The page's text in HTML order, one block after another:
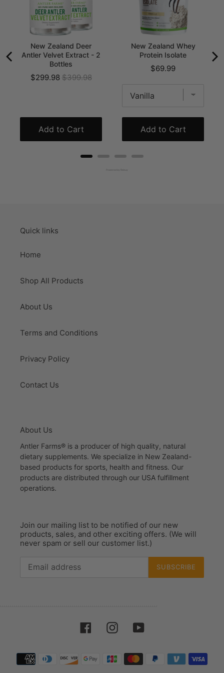
New Zealand Deer
Antler Velvet Extract - 2
Bottles
Sale
$299.98 Original
$399.98
Add to Cart
New Zealand Whey
Protein Isolate
Price
$69.99
Add to Cart
Powered by Rebuy
Quick links
Home
Shop All Products
About Us
Terms and Conditions
Privacy Policy
Contact Us
About Us
Antler Farms® is a producer of high quality, natural
dietary supplements. We specialize in New Zealand-
based products for sports, health and fitness. Our
products are distributed through our USA fulfillment
operations.
Join our mailing list to be notified of our new
products, sales, and other exciting offers. (We will
never spam or sell our customer list.)
SUBSCRIBE
FacebookInstagramYouTube
Payment
methods